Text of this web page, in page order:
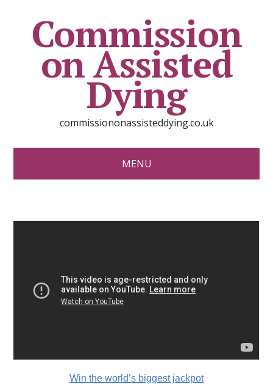
Commission
on Assisted
Dying
commissiononassisteddying.co.uk
MENU
Win the world’s biggest jackpot